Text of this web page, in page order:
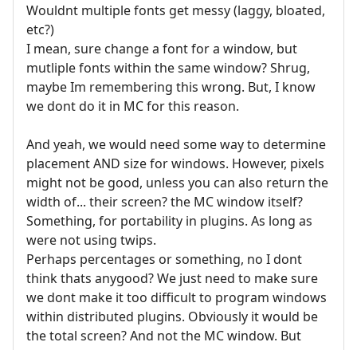
Wouldnt multiple fonts get messy (laggy, bloated,
etc?)
I mean, sure change a font for a window, but
mutliple fonts within the same window? Shrug,
maybe Im remembering this wrong. But, I know
we dont do it in MC for this reason.
And yeah, we would need some way to determine
placement AND size for windows. However, pixels
might not be good, unless you can also return the
width of... their screen? the MC window itself?
Something, for portability in plugins. As long as
were not using twips.
Perhaps percentages or something, no I dont
think thats anygood? We just need to make sure
we dont make it too difficult to program windows
within distributed plugins. Obviously it would be
the total screen? And not the MC window. But